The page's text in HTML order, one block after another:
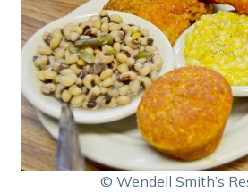
© Wendell Smith’s